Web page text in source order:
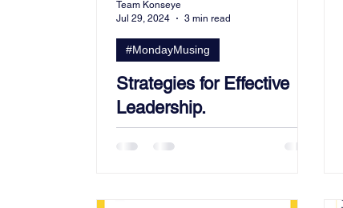
Strategies for Effective
Leadership.
#MondayMusing
Team Konseye
Jul 29, 2024
3 min read